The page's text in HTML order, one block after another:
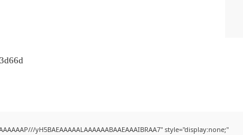
yH5BAEAAAAALAAAAAABAAEAAAIBRAA7" style="display:none;"